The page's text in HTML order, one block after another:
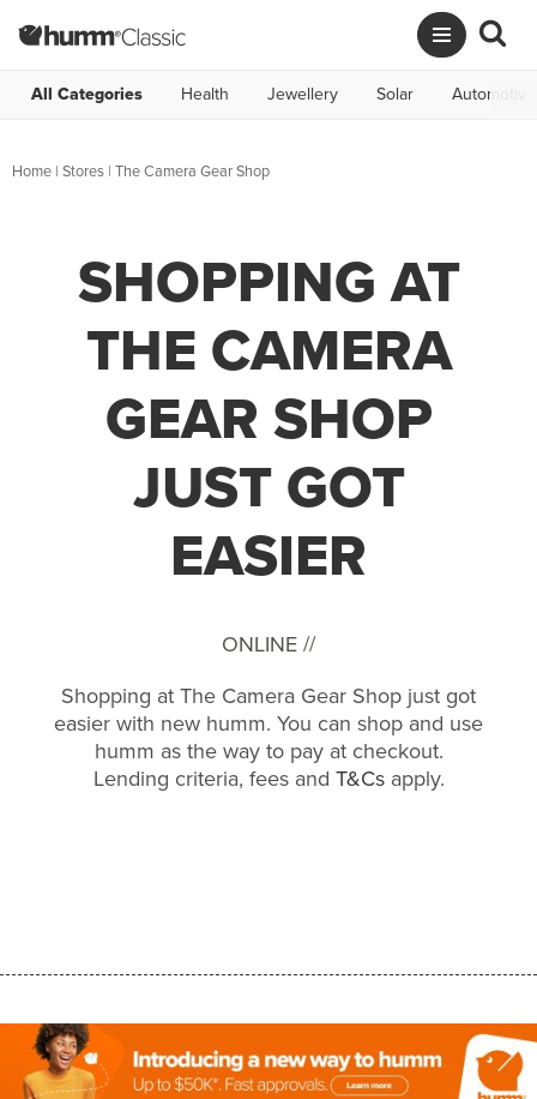
All Categories Health Jewellery Solar Automotive
Home | Stores | The Camera Gear Shop
SHOPPING AT
THE CAMERA
GEAR SHOP
JUST GOT
EASIER
ONLINE //
Shopping at The Camera Gear Shop just got
easier with new humm. You can shop and use
humm as the way to pay at checkout.
Lending criteria, fees and T&Csapply.